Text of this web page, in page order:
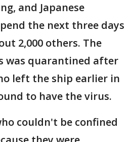
and Japanese
the next three days
2,000 others. The
was quarantined after
left the ship earlier in
to have the virus.
couldn't be confined